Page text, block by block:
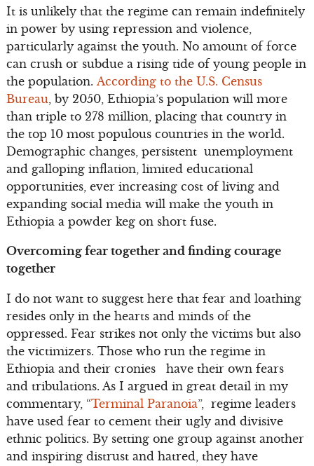
It is unlikely that the regime can remain indefinitely
in power by using repression and violence,
particularly against the youth. No amount of force
can crush or subdue a rising tide of young people in
the population. According to the U.S. Census
Bureau , by 2050, Ethiopia’s population will more
than triple to 278 million, placing that country in
the top 10 most populous countries in the world.
Demographic changes, persistent unemployment
and galloping inflation, limited educational
opportunities, ever increasing cost of living and
expanding social media will make the youth in
Ethiopia a powder keg on short fuse.
Overcoming fear together and finding courage
together
I do not want to suggest here that fear and loathing
resides only in the hearts and minds of the
oppressed. Fear strikes not only the victims but also
the victimizers. Those who run the regime in
Ethiopia and their cronies have their own fears
and tribulations. As I argued in great detail in my
commentary, “Terminal Paranoia”, regime leaders
have used fear to cement their ugly and divisive
ethnic politics. By setting one group against another
and inspiring distrust and hatred, they have